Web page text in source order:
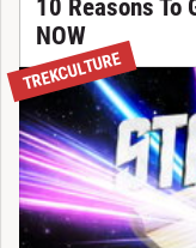
10 Reasons To
NOW
TREKCULTURE